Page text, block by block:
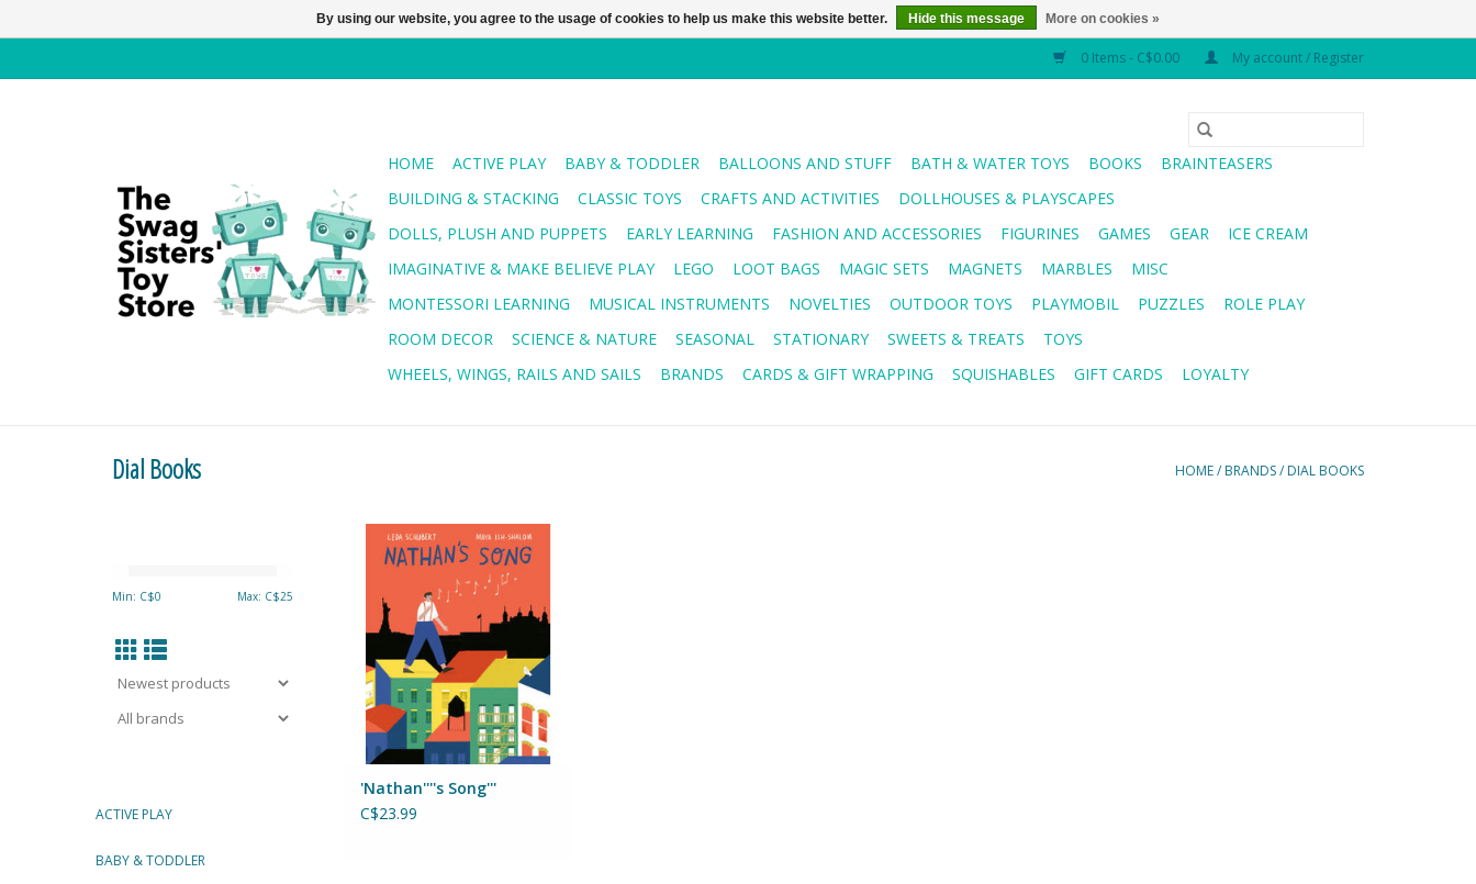
0 Items - C$0.00 My account / Register
HOME ACTIVE PLAY BABY & TODDLER BALLOONS AND STUFF BATH & WATER TOYS BOOKS
BRAINTEASERS
BUILDING & STACKING
CLASSIC TOYS CRAFTS AND ACTIVITIES
DOLLHOUSES & PLAYSCAPES
DOLLS, PLUSH AND PUPPETS
EARLY LEARNING FASHION AND ACCESSORIES FIGURINES GAMES GEAR
ICE CREAM
IMAGINATIVE & MAKE BELIEVE PLAY
LEGO LOOT BAGS MAGIC SETS MAGNETS MARBLES
MISC
MONTESSORI LEARNING
MUSICAL INSTRUMENTS NOVELTIES OUTDOOR TOYS PLAYMOBIL PUZZLES
ROLE PLAY
ROOM DECOR
SCIENCE & NATURE SEASONAL STATIONARY SWEETS & TREATS
TOYS
WHEELS, WINGS, RAILS AND SAILS
BRANDS CARDS & GIFT WRAPPING SQUISHABLES GIFT CARDS LOYALTY
Dial Books HOME/ BRANDS/ DIAL BOOKS
Min: C$0 Max: C$25
ACTIVE PLAY
BABY & TODDLER
Nathan's Song
Author: Leda Schubert
Illustrated by: Maya Ish-Shalom
ADD TO CART
'Nathan''''s Song'''
C$23.99
By using our website, you agree to the usage of cookies to help us make this website better. Hide this message More on cookies »